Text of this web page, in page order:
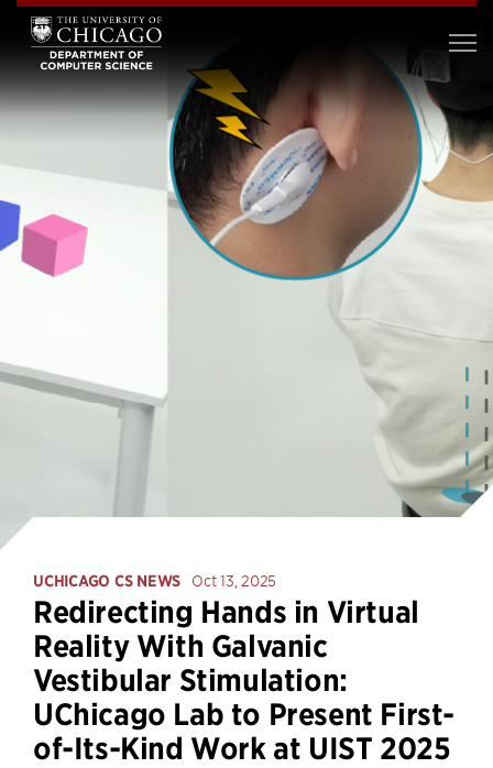
UCHICAGO CS NEWS Oct 13, 2025
Redirecting Hands in Virtual
Reality With Galvanic
Vestibular Stimulation:
UChicago Lab to Present First-
of-Its-Kind Work at UIST 2025